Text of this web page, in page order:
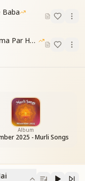
the hearts
Giver of Joy
— golden time
so full of
their
Baba
03-10-2025 Sache Parvane Shama Par He Fida
Album
2025 - Murli Songs